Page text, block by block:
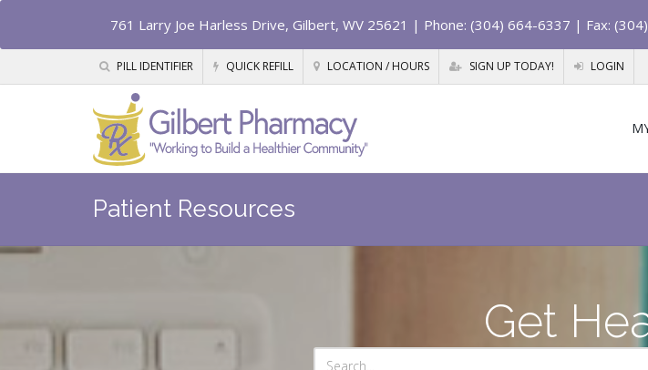
761 Larry Joe Harless Drive, Gilbert, WV 25621 | Phone: (304) 664-6337 | Fax:
PILL IDENTIFIER QUICK REFILL LOCATION / HOURS SIGN UP TODAY! LOGIN
Patient Resources
Get